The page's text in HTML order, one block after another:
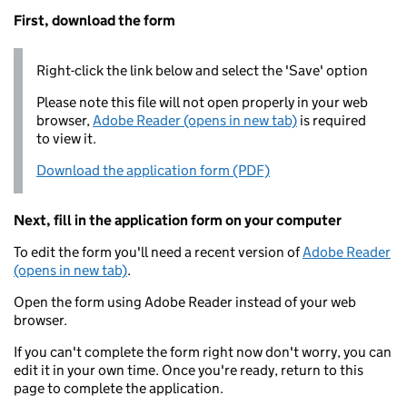
First, download the form
Right-click the link below and select the 'Save' option
Please note this file will not open properly in your web
browser,Adobe Reader (opens in new tab) is required
to view it.
Download the application form (PDF)
Next, fill in the application form on your computer
To edit the form you'll need a recent version ofAdobe Reader
(opens in new tab).
Open the form using Adobe Reader instead of your web
browser.
If you can't complete the form right now don't worry, you can
edit it in your own time. Once you're ready, return to this
page to complete the application.